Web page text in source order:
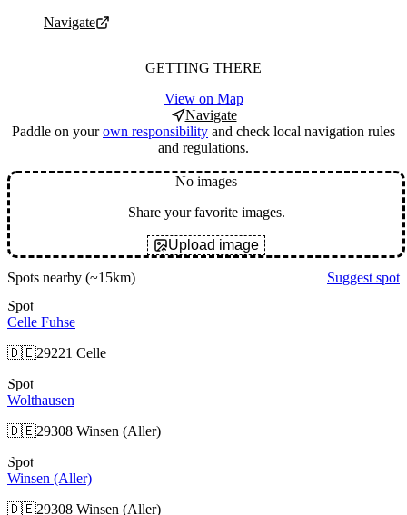
Navigate
GETTING THERE
View on Map
Navigate
Paddle on yourown responsibility and check local navigation rules
and regulations.
No images
Share your favorite images.
Upload image
Spots nearby (~15km)
Suggest spot
Spot
Celle Fuhse
🇩🇪29221 Celle
Spot
Wolthausen
🇩🇪29308 Winsen (Aller)
Spot
Winsen (Aller)
🇩🇪29308 Winsen (Aller)